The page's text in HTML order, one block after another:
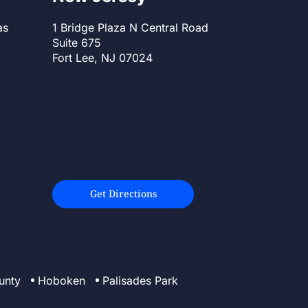
1 Bridge Plaza N Central Road
Suite 675
Fort Lee, NJ 07024
Get Directions
Hoboken Palisades Park